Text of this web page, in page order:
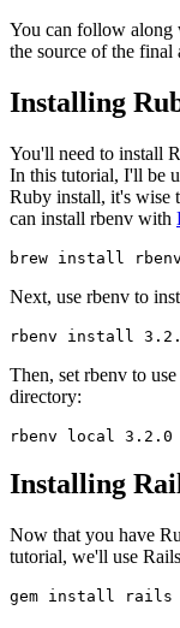
You can follow along
the source of the final
Installing
You'll need to install
In this tutorial, I'll be
Ruby install, it's wise
can install rbenv with
brew install rbenv
Next, use rbenv to
rbenv install
Then, set rbenv to
directory:
rbenv local 3.2.0
Installing
Now that you have
tutorial, we'll use
gem install rails